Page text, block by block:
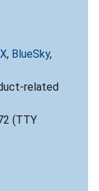
X, BlueSky,
related
(TTY